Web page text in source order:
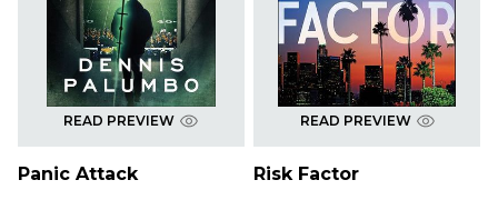
READ PREVIEW
Panic Attack
READ PREVIEW
Risk Factor